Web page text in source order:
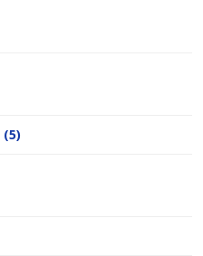
(5)